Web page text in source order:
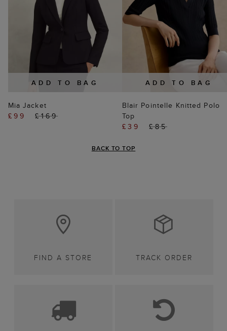
ADD TO BAG
Mia Jacket
£99
£169
ADD TO BAG
Blair Pointelle Knitted Polo
Top
£39
£85
BACK TO TOP
FIND A STORE TRACK ORDER